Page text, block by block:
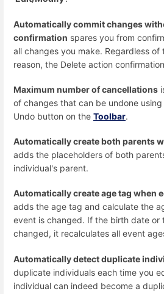
Automatically commit changes
confirmation spares you from
all changes you make. Regardless
reason, the Delete action
Maximum number of cancellations
of changes that can be undone
Undo button on the Toolbar.
Automatically create both parents
adds the placeholders of both
individual's parent.
Automatically create age tag when
adds the age tag and calculate the
event is changed. If the birth date or
changed, it recalculates all event
Automatically detect duplicate
duplicate individuals each time you
individual can indeed become a